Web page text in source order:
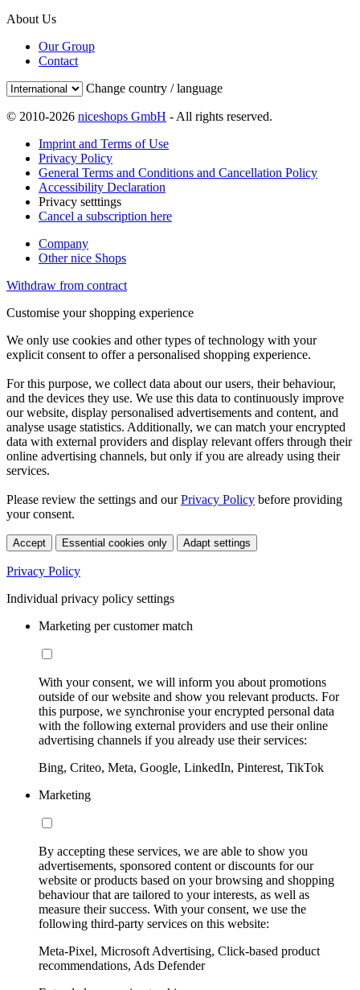
About Us
Our Group
Contact
Change country / language
© 2010-2026 niceshops GmbH - All rights reserved.
Imprint and Terms of Use
Privacy Policy
General Terms and Conditions and Cancellation Policy
Accessibility Declaration
Privacy setttings
Cancel a subscription here
Company
Other nice Shops
Withdraw from contract
Customise your shopping experience
We only use cookies and other types of technology with your
explicit consent to offer a personalised shopping experience.
For this purpose, we collect data about our users, their behaviour,
and the devices they use. We use this data to continuously improve
our website, display personalised advertisements and content, and
analyse usage statistics. Additionally, we can match your encrypted
data with external providers and display relevant offers through their
online advertising channels, but only if you are already using their
services.
Please review the settings and ourPrivacy Policy before providing
your consent.
Accept Essential cookies only Adapt settings
Privacy Policy
Individual privacy policy settings
Marketing per customer match
With your consent, we will inform you about promotions
outside of our website and show you relevant products. For
this purpose, we synchronise your encrypted personal data
with the following external providers and use their online
advertising channels if you already use their services:
Bing, Criteo, Meta, Google, LinkedIn, Pinterest, TikTok
Marketing
By accepting these services, we are able to show you
advertisements, sponsored content or discounts for our
website or products based on your browsing and shopping
behaviour that are tailored to your interests, as well as
measure their success. With your consent, we use the
following third-party services on this website:
Meta-Pixel, Microsoft Advertising, Click-based product
recommendations, Ads Defender